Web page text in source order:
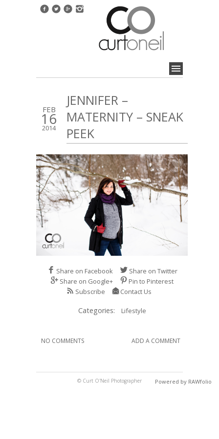
FEB
16
2014
JENNIFER –
MATERNITY – SNEAK
PEEK
Share on Facebook
Share on Twitter
Share on Google+
Pin to Pinterest
Subscribe
Contact Us
Categories: Lifestyle
NO COMMENTS ADD A COMMENT
© Curt O'Neil Photographer Powered by RAWfolio